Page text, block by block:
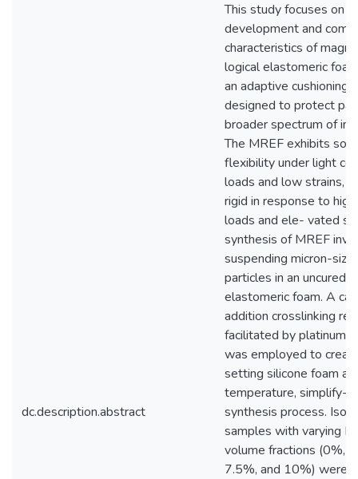
dc.description.abstract
This study focuses on
development and
characteristics of
logical elastomeric
an adaptive cushioning
designed to protect
broader spectrum of
The MREF exhibits
flexibility under light
loads and low strains,
rigid in response to
loads and ele- vated
synthesis of MREF
suspending micron-
particles in an uncured
elastomeric foam. A
addition crosslinking
facilitated by platinum
was employed to
setting silicone foam at
temperature, simplify-
synthesis process.
samples with varying
volume fractions (0%,
7.5%, and 10%) were